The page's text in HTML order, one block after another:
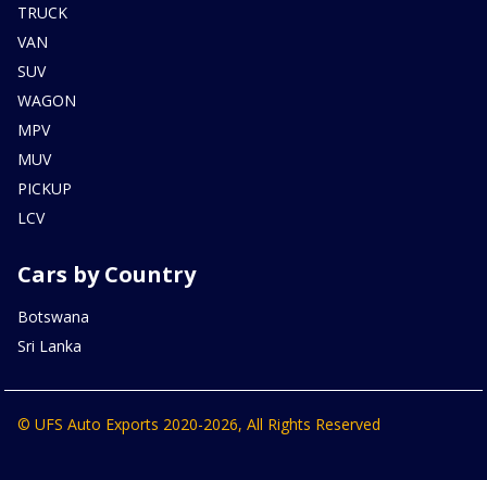
TRUCK
VAN
SUV
WAGON
MPV
MUV
PICKUP
LCV
Cars by Country
Botswana
Sri Lanka
© UFS Auto Exports 2020-2026, All Rights Reserved